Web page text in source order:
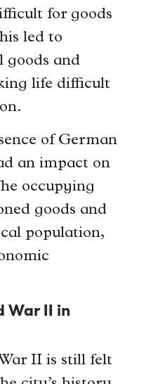
for goods
led to
goods and
life difficult
of German
an impact on
occupying
goods and
population,
War II in
II is still felt